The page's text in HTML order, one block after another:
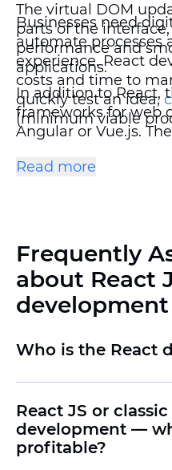
The virtual DOM
parts of the
performance and
applications.
Businesses need
automate processes
experience. React
costs and time to
quickly test an idea,
(minimum viable
In addition to React,
frameworks for web
Angular or Vue.js.
fundamental
Read more
Frequently
about React
development
Who is the React
React JS or
development —
profitable?